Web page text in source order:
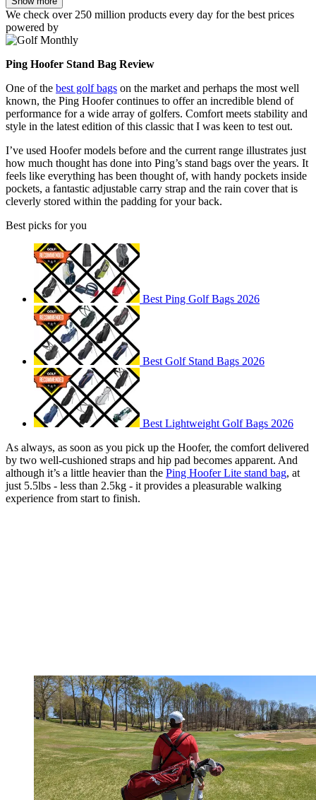
We check over 250 million products every day for the best prices
powered by
Ping Hoofer Stand Bag Review
One of the best golf bags on the market and perhaps the most well
known, the Ping Hoofer continues to offer an incredible blend of
performance for a wide array of golfers. Comfort meets stability and
style in the latest edition of this classic that I was keen to test out.
I’ve used Hoofer models before and the current range illustrates just
how much thought has done into Ping’s stand bags over the years. It
feels like everything has been thought of, with handy pockets inside
pockets, a fantastic adjustable carry strap and the rain cover that is
cleverly stored within the padding for your back.
Best picks for you
Best Ping Golf Bags 2026
Best Golf Stand Bags 2026
Best Lightweight Golf Bags 2026
As always, as soon as you pick up the Hoofer, the comfort delivered
by two well-cushioned straps and hip pad becomes apparent. And
although it’s a little heavier than the Ping Hoofer Lite stand bag, at
just 5.5lbs - less than 2.5kg - it provides a pleasurable walking
experience from start to finish.